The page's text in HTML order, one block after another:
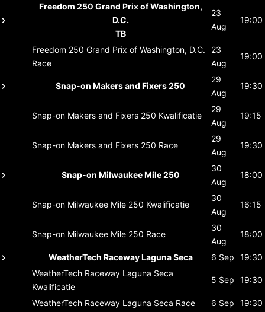
Freedom 250 Grand Prix of Washington,
D.C.
TB
23
Aug
19:00
Freedom 250 Grand Prix of Washington, D.C.
Race
23
Aug
19:00
Snap-on Makers and Fixers 250
29
Aug
19:30
Snap-on Makers and Fixers 250 Kwalificatie
29
Aug
19:15
Snap-on Makers and Fixers 250 Race
29
Aug
19:30
Snap-on Milwaukee Mile 250
30
Aug
18:00
Snap-on Milwaukee Mile 250 Kwalificatie
30
Aug
16:15
Snap-on Milwaukee Mile 250 Race
30
Aug
18:00
WeatherTech Raceway Laguna Seca 6 Sep
19:30
WeatherTech Raceway Laguna Seca
Kwalificatie
5 Sep 19:30
WeatherTech Raceway Laguna Seca Race 6 Sep
19:30